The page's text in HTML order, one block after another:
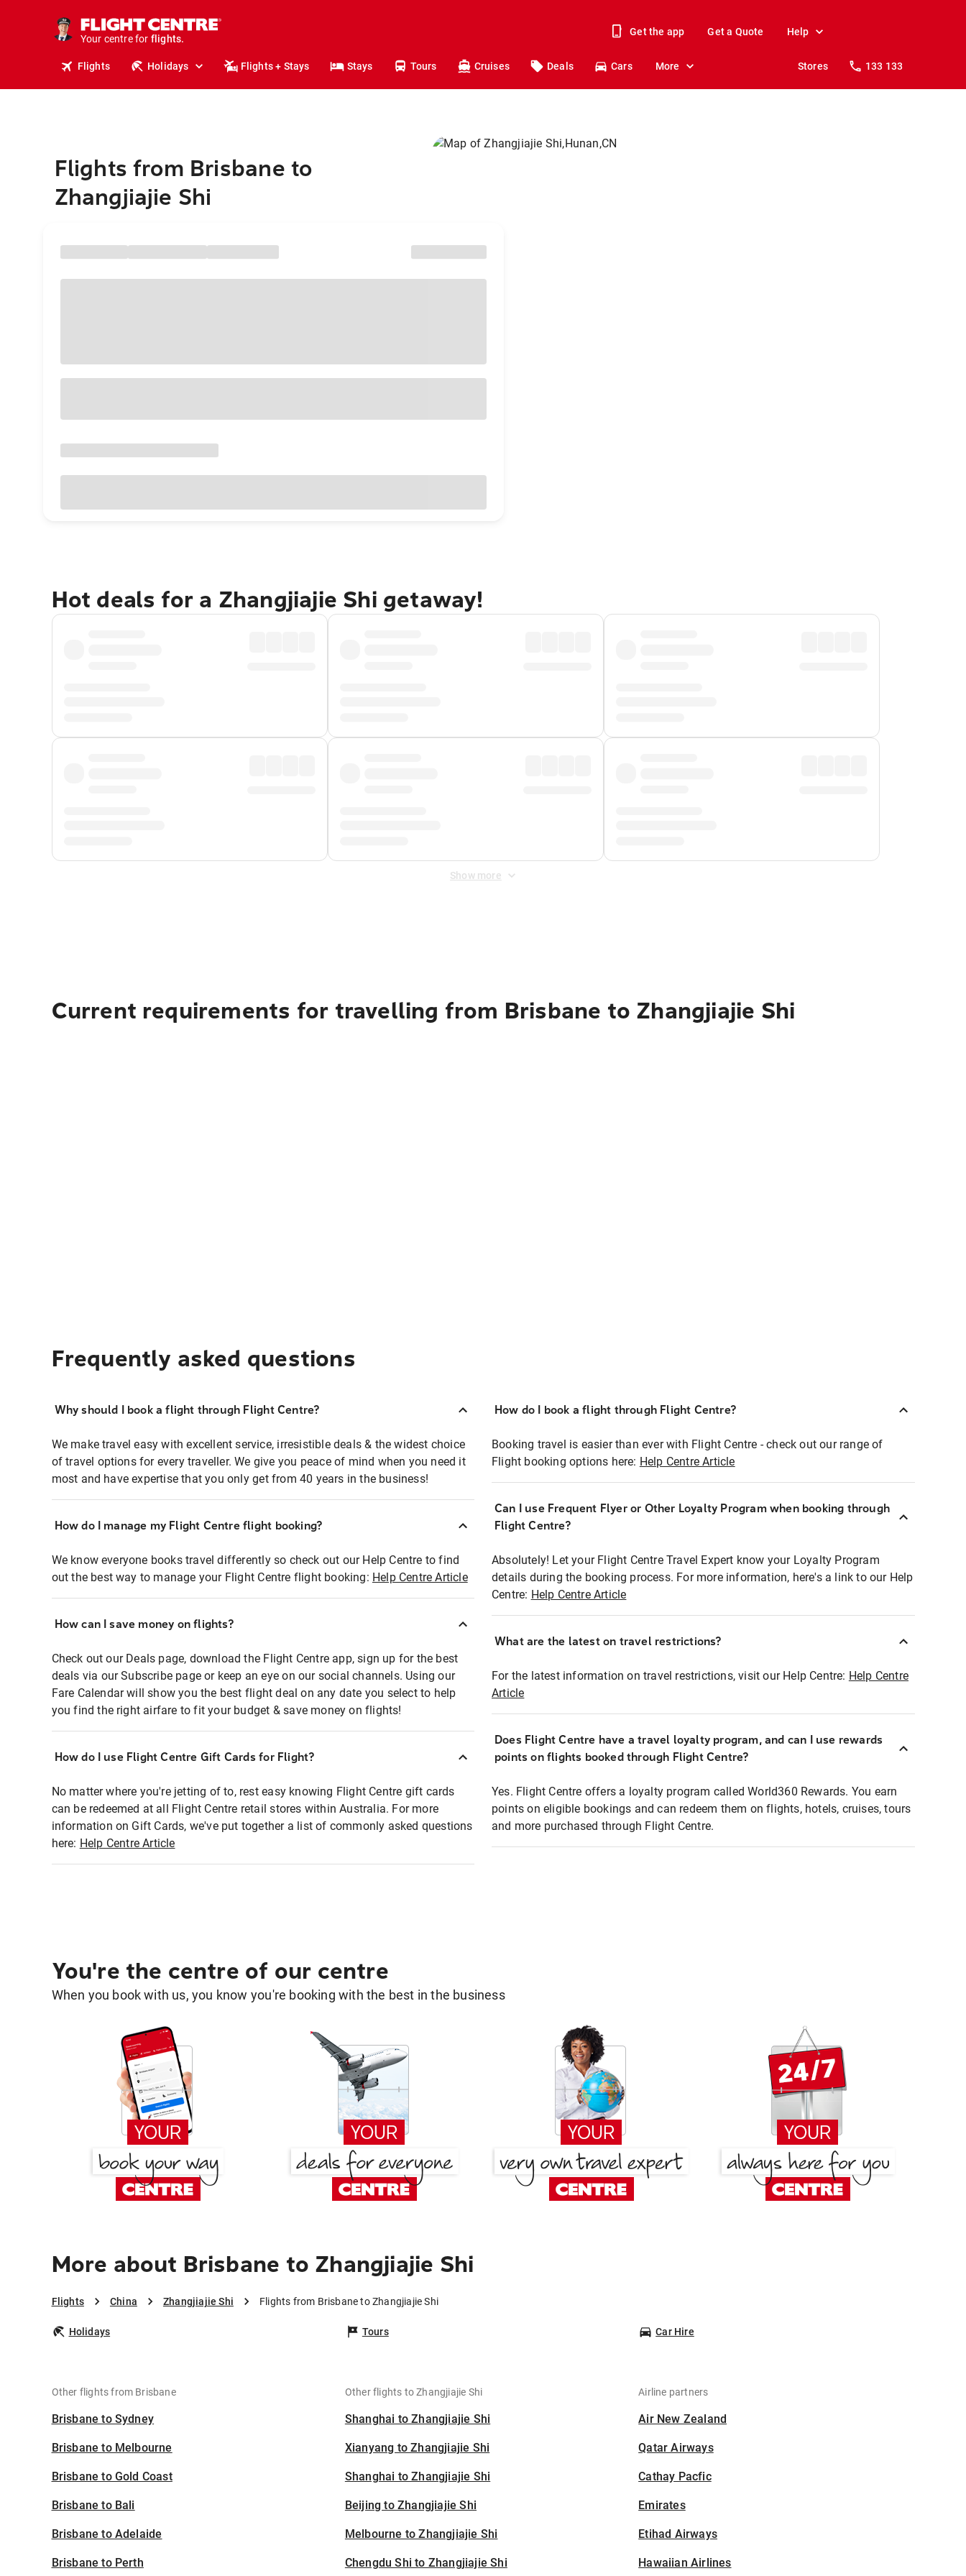
Your centre for
holidays.
flights.
Get the app Get a Quote Help
Flights Holidays Flights + Stays Stays Tours Cruises Deals Cars More Stores 133 133
Flights from Brisbane to
Zhangjiajie Shi
Hot deals for a Zhangjiajie Shi getaway!
Show more
Current requirements for travelling from Brisbane to Zhangjiajie Shi
Frequently asked questions
Why should I book a flight through Flight Centre?
We make travel easy with excellent service, irresistible deals & the widest choice
of travel options for every traveller. We give you peace of mind when you need it
most and have expertise that you only get from 40 years in the business!
How do I manage my Flight Centre flight booking?
We know everyone books travel differently so check out our Help Centre to find
out the best way to manage your Flight Centre flight booking: Help Centre Article
How can I save money on flights?
Check out our Deals page, download the Flight Centre app, sign up for the best
deals via our Subscribe page or keep an eye on our social channels. Using our
Fare Calendar will show you the best flight deal on any date you select to help
you find the right airfare to fit your budget & save money on flights!
How do I use Flight Centre Gift Cards for Flight?
No matter where you're jetting of to, rest easy knowing Flight Centre gift cards
can be redeemed at all Flight Centre retail stores within Australia. For more
information on Gift Cards, we've put together a list of commonly asked questions
here: Help Centre Article
How do I book a flight through Flight Centre?
Booking travel is easier than ever with Flight Centre - check out our range of
Flight booking options here: Help Centre Article
Can I use Frequent Flyer or Other Loyalty Program when booking through
Flight Centre?
Absolutely! Let your Flight Centre Travel Expert know your Loyalty Program
details during the booking process. For more information, here's a link to our Help
Centre: Help Centre Article
What are the latest on travel restrictions?
For the latest information on travel restrictions, visit our Help Centre: Help Centre
Article
Does Flight Centre have a travel loyalty program, and can I use rewards
points on flights booked through Flight Centre?
Yes. Flight Centre offers a loyalty program called World360 Rewards. You earn
points on eligible bookings and can redeem them on flights, hotels, cruises, tours
and more purchased through Flight Centre.
You're the centre of our centre
When you book with us, you know you're booking with the best in the business
More about Brisbane to Zhangjiajie Shi
Flights China Zhangjiajie Shi Flights from Brisbane to Zhangjiajie Shi
Holidays Tours Car Hire
Other flights from Brisbane
Brisbane to Sydney
Brisbane to Melbourne
Brisbane to Gold Coast
Brisbane to Bali
Brisbane to Adelaide
Brisbane to Perth
Other flights to Zhangjiajie Shi
Shanghai to Zhangjiajie Shi
Xianyang to Zhangjiajie Shi
Shanghai to Zhangjiajie Shi
Beijing to Zhangjiajie Shi
Melbourne to Zhangjiajie Shi
Chengdu Shi to Zhangjiajie Shi
Airline partners
Air New Zealand
Qatar Airways
Cathay Pacfic
Emirates
Etihad Airways
Hawaiian Airlines